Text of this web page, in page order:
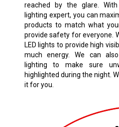
reached by the glare.
lighting expert, you can
products to match what
provide safety for everyone.
LED lights to provide high
much energy. We can
lighting to make sure
highlighted during the night.
it for you.